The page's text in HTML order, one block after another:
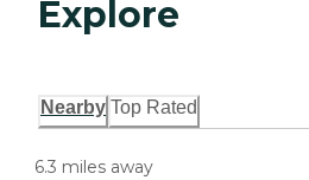
Explore
Nearby Top Rated
6.3 miles away